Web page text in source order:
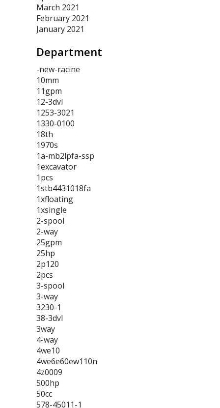
March 2021
February 2021
January 2021
Department
-new-racine
10mm
11gpm
12-3dvl
1253-3021
1330-0100
18th
1970s
1a-mb2lpfa-ssp
1excavator
1pcs
1stb4431018fa
1xfloating
1xsingle
2-spool
2-way
25gpm
25hp
2p120
2pcs
3-spool
3-way
3230-1
38-3dvl
3way
4-way
4we10
4we6e60ew110n
4z0009
500hp
50cc
578-45011-1